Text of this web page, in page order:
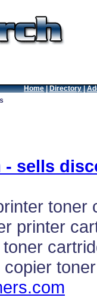
Home| Directory |
- sells
toner
printer
toner